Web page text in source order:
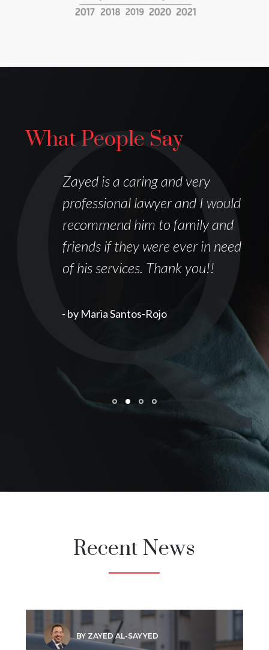
What People Say
Zayed is a caring and very
professional lawyer and I would
recommend him to family and
friends if they were ever in need
of his services. Thank you!!
- by Maria Santos-Rojo
Recent News
BY ZAYED AL-SAYYED